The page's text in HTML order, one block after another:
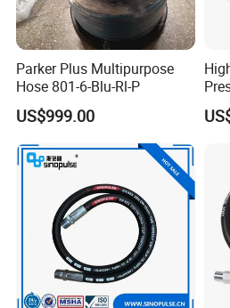
Parker Plus Multipurpose
Hose 801-6-Blu-Rl-P
US$999.00